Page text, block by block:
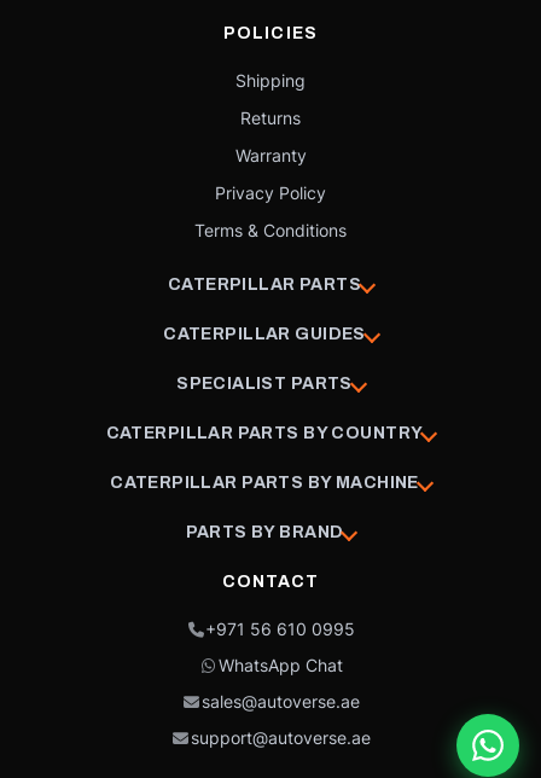
POLICIES
Shipping
Returns
Warranty
Privacy Policy
Terms & Conditions
CATERPILLAR PARTS
CATERPILLAR GUIDES
SPECIALIST PARTS
CATERPILLAR PARTS BY COUNTRY
CATERPILLAR PARTS BY MACHINE
PARTS BY BRAND
CONTACT
+971 56 610 0995
WhatsApp Chat
sales@autoverse.ae
support@autoverse.ae